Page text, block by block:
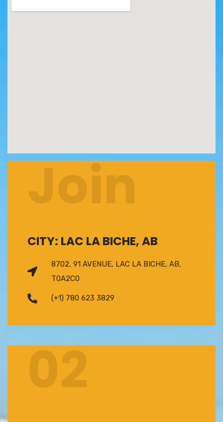
Join
CITY: LAC LA BICHE, AB
8702, 91 AVENUE, LAC LA BICHE, AB,
T0A2C0
(+1) 780 623 3829
02